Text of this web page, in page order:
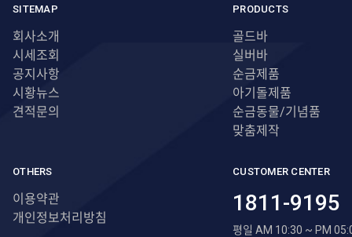
SITEMAP
회사소개
시세조회
공지사항
시황뉴스
견적문의
PRODUCTS
골드바
실버바
순금제품
아기돌제품
순금동물/기념품
맞춤제작
OTHERS
이용약관
개인정보처리방침
CUSTOMER CENTER
1811-9195
평일 AM 10:30 ~ PM